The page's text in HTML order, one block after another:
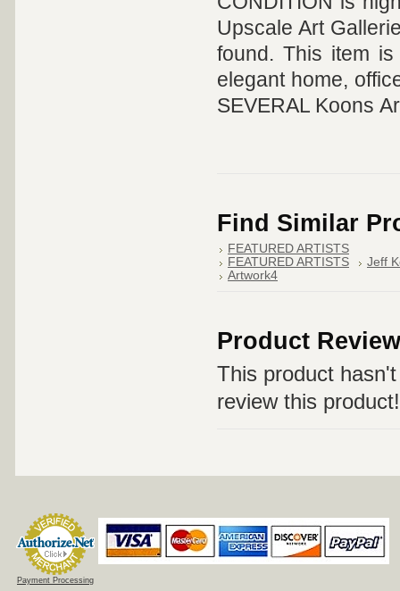
Upscale Art
found. This item
elegant home,
SEVERAL Koons
Find Similar
FEATURED ARTISTS
FEATURED ARTISTS
Jeff
Artwork4
Product
This product
review this product!
Payment Processing